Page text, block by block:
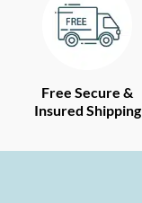
Free Secure &
Insured Shipping